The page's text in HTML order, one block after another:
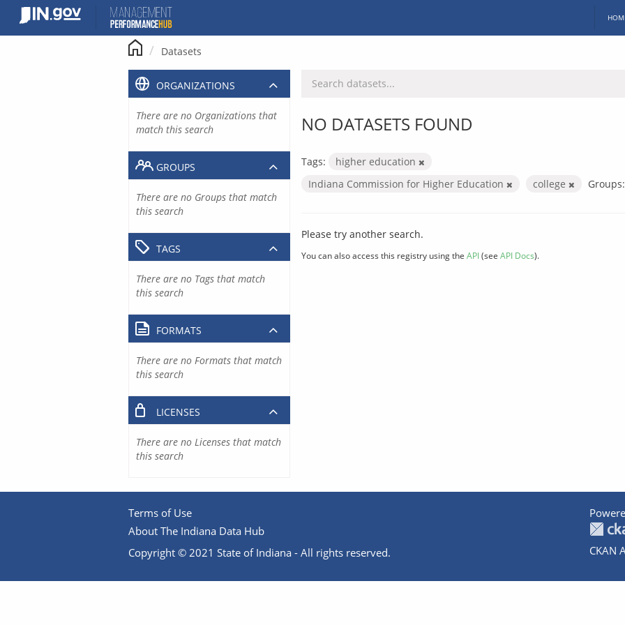
content
Datasets
NO DATASETS FOUND
Tags:
higher education
Indiana Commission for Higher Education
college Groups:
Please try another search.
You can also access this registry using the API(see API Docs).
ORGANIZATIONS
There are no Organizations that
match this search
GROUPS
There are no Groups that match
this search
TAGS
There are no Tags that match
this search
FORMATS
There are no Formats that match
this search
LICENSES
There are no Licenses that match
this search
Terms of Use
About The Indiana Data Hub
Copyright © 2021 State of Indiana - All rights reserved.
CKAN